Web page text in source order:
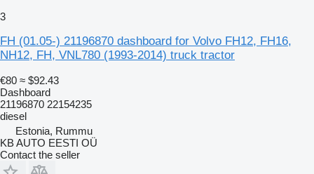
3
FH (01.05-) 21196870 dashboard for Volvo FH12, FH16,
NH12, FH, VNL780 (1993-2014) truck tractor
€80 ≈ $92.43
Dashboard
21196870 22154235
diesel
Estonia, Rummu
KB AUTO EESTI OÜ
Contact the seller